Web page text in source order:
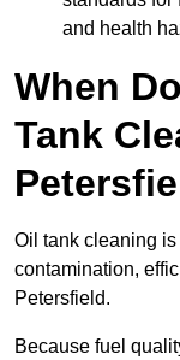
and health
When
Tank
Oil tank cleaning
contamination,
Petersfield.
Because fuel